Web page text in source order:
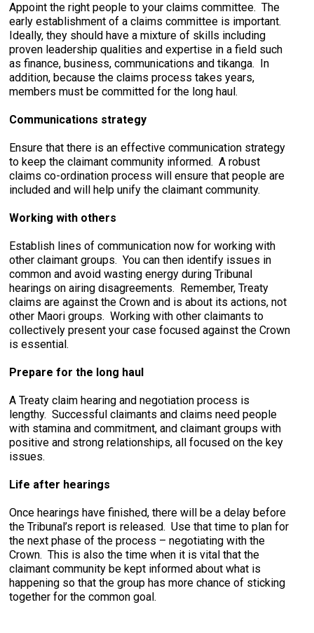
Appoint the right people to your claims committee. The
early establishment of a claims committee is important.
Ideally, they should have a mixture of skills including
proven leadership qualities and expertise in a field such
as finance, business, communications and tikanga. In
addition, because the claims process takes years,
members must be committed for the long haul.
Communications strategy
Ensure that there is an effective communication strategy
to keep the claimant community informed. A robust
claims co-ordination process will ensure that people are
included and will help unify the claimant community.
Working with others
Establish lines of communication now for working with
other claimant groups. You can then identify issues in
common and avoid wasting energy during Tribunal
hearings on airing disagreements. Remember, Treaty
claims are against the Crown and is about its actions, not
other Maori groups. Working with other claimants to
collectively present your case focused against the Crown
is essential.
Prepare for the long haul
A Treaty claim hearing and negotiation process is
lengthy. Successful claimants and claims need people
with stamina and commitment, and claimant groups with
positive and strong relationships, all focused on the key
issues.
Life after hearings
Once hearings have finished, there will be a delay before
the Tribunal’s report is released. Use that time to plan for
the next phase of the process – negotiating with the
Crown. This is also the time when it is vital that the
claimant community be kept informed about what is
happening so that the group has more chance of sticking
together for the common goal.